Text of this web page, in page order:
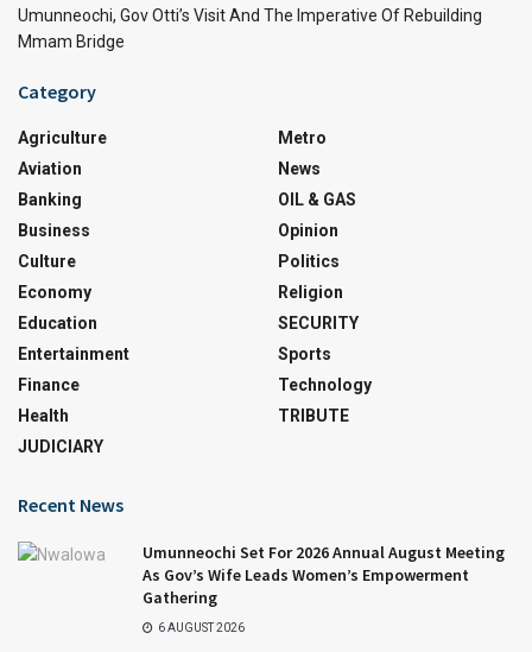
Umunneochi, Gov Otti’s Visit And The Imperative Of Rebuilding
Mmam Bridge
Category
Agriculture
Aviation
Banking
Business
Culture
Economy
Education
Entertainment
Finance
Health
JUDICIARY
Metro
News
OIL & GAS
Opinion
Politics
Religion
SECURITY
Sports
Technology
TRIBUTE
Recent News
Umunneochi Set For 2026 Annual August Meeting
As Gov’s Wife Leads Women’s Empowerment
Gathering
6 AUGUST 2026